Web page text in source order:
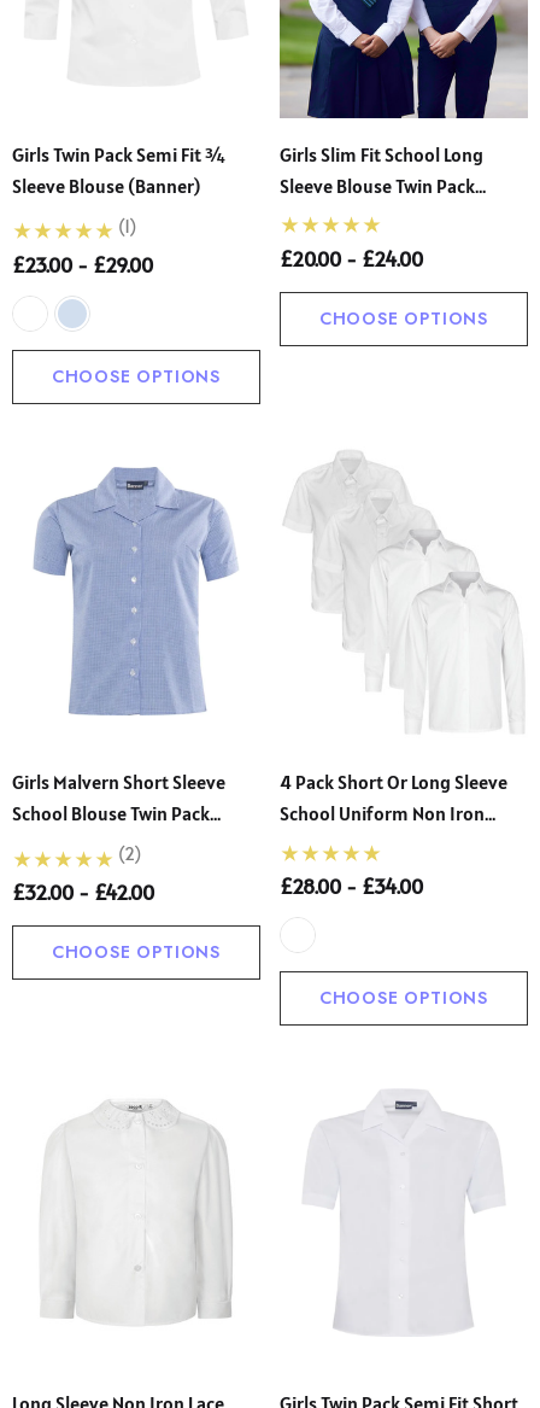
Girls Twin Pack Semi Fit ¾
Sleeve Blouse (Banner)
£23.00 - £29.00
(1)
CHOOSE OPTIONS
Girls Slim Fit School Long
Sleeve Blouse Twin Pack
(Banner)
£20.00 - £24.00
CHOOSE OPTIONS
Girls Malvern Short Sleeve
School Blouse Twin Pack
£32.00 - £42.00
(2)
CHOOSE OPTIONS
4 Pack Short Or Long Sleeve
School Uniform Non Iron
Blouse (Ayra)
£28.00 - £34.00
CHOOSE OPTIONS